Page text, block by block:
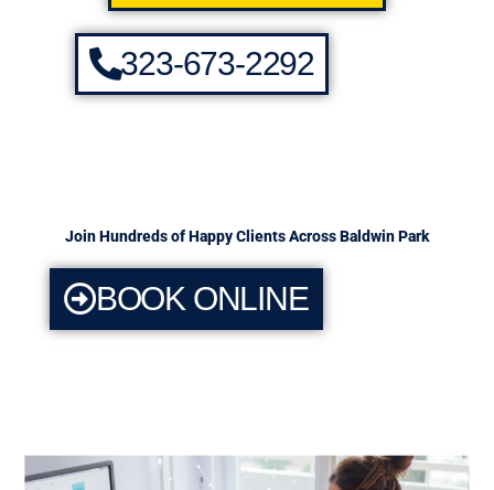
323-673-2292
Join Hundreds of Happy Clients Across Baldwin Park
BOOK ONLINE